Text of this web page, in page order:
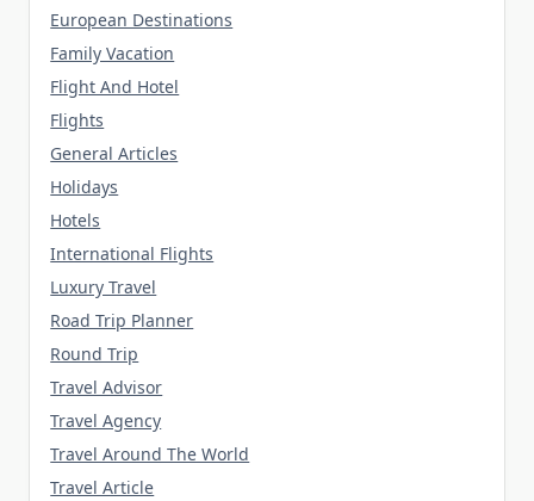
European Destinations
Family Vacation
Flight And Hotel
Flights
General Articles
Holidays
Hotels
International Flights
Luxury Travel
Road Trip Planner
Round Trip
Travel Advisor
Travel Agency
Travel Around The World
Travel Article